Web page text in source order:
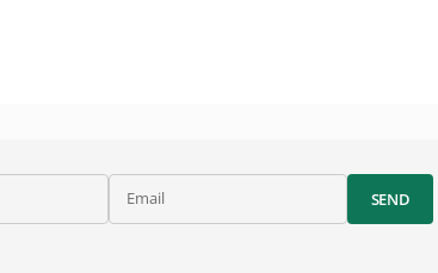
Email SEND